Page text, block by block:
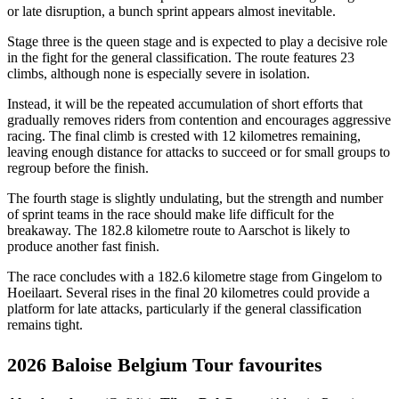
or late disruption, a bunch sprint appears almost inevitable.
Stage three is the queen stage and is expected to play a decisive role
in the fight for the general classification. The route features 23
climbs, although none is especially severe in isolation.
Instead, it will be the repeated accumulation of short efforts that
gradually removes riders from contention and encourages aggressive
racing. The final climb is crested with 12 kilometres remaining,
leaving enough distance for attacks to succeed or for small groups to
regroup before the finish.
The fourth stage is slightly undulating, but the strength and number
of sprint teams in the race should make life difficult for the
breakaway. The 182.8 kilometre route to Aarschot is likely to
produce another fast finish.
The race concludes with a 182.6 kilometre stage from Gingelom to
Hoeilaart. Several rises in the final 20 kilometres could provide a
platform for late attacks, particularly if the general classification
remains tight.
2026 Baloise Belgium Tour favourites